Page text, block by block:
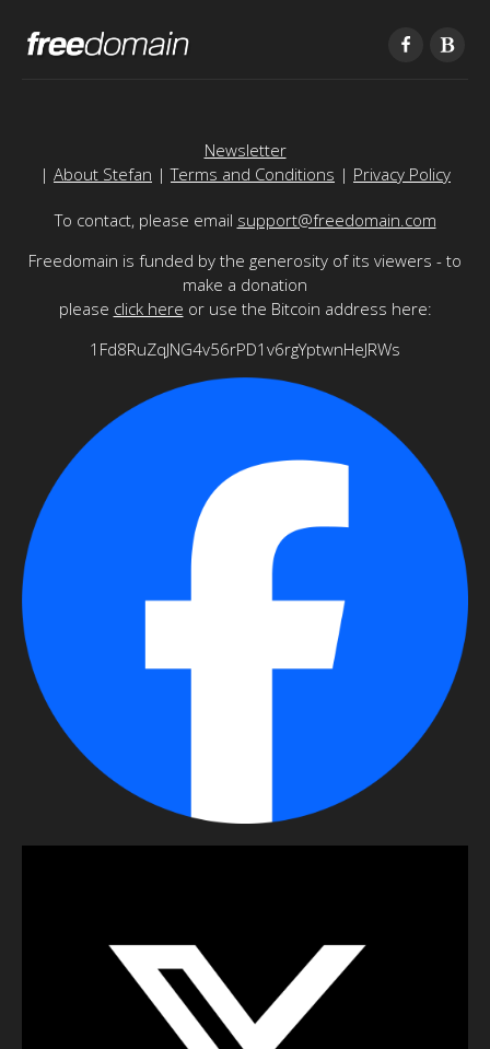
Newsletter
| About Stefan |Terms and Conditions | Privacy Policy
To contact, please email support@freedomain.com
Freedomain is funded by the generosity of its viewers - to
make a donation
please click here or use the Bitcoin address here:
1Fd8RuZqJNG4v56rPD1v6rgYptwnHeJRWs